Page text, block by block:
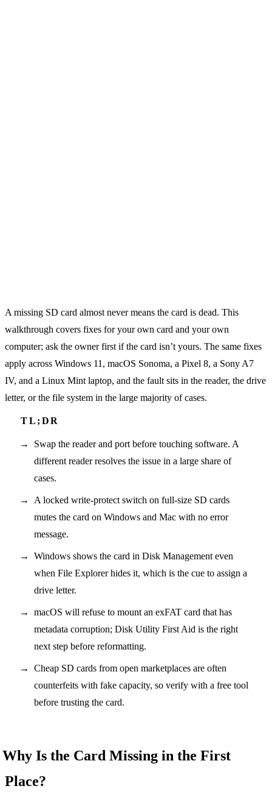
A missing SD card almost never means the card is dead. This
walkthrough covers fixes for your own card and your own
computer; ask the owner first if the card isn’t yours. The same fixes
apply across Windows 11, macOS Sonoma, a Pixel 8, a Sony A7
IV, and a Linux Mint laptop, and the fault sits in the reader, the drive
letter, or the file system in the large majority of cases.
Swap the reader and port before touching software. A
different reader resolves the issue in a large share of
cases.
A locked write-protect switch on full-size SD cards
mutes the card on Windows and Mac with no error
message.
Windows shows the card in Disk Management even
when File Explorer hides it, which is the cue to assign a
drive letter.
macOS will refuse to mount an exFAT card that has
metadata corruption; Disk Utility First Aid is the right
next step before reformatting.
Cheap SD cards from open marketplaces are often
counterfeits with fake capacity, so verify with a free tool
before trusting the card.
Why Is the Card Missing in the First
Place?